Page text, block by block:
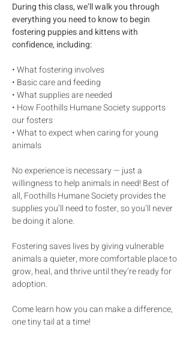
During this class, we’ll walk you through
everything you need to know to begin
fostering puppies and kittens with
confidence, including:
• What fostering involves
• Basic care and feeding
• What supplies are needed
• How Foothills Humane Society supports
our fosters
• What to expect when caring for young
animals
No experience is necessary — just a
willingness to help animals in need! Best of
all, Foothills Humane Society provides the
supplies you’ll need to foster, so you’ll never
be doing it alone.
Fostering saves lives by giving vulnerable
animals a quieter, more comfortable place to
grow, heal, and thrive until they’re ready for
adoption.
Come learn how you can make a difference,
one tiny tail at a time!